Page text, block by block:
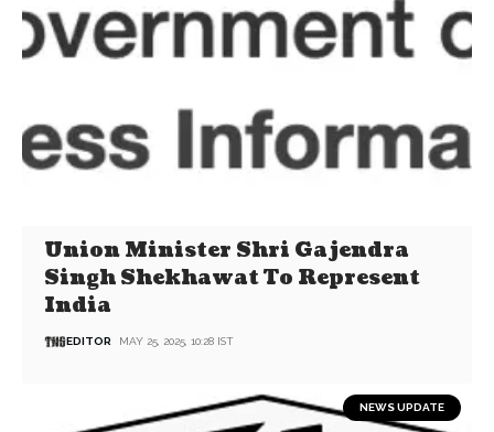
Union Minister Shri Gajendra
Singh Shekhawat To Represent
India
EDITOR MAY 25, 2025, 10:28 IST
NEWS UPDATE